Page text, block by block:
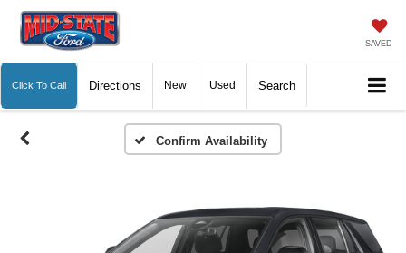
SAVED
Click To Call Directions New Used Search
Confirm Availability